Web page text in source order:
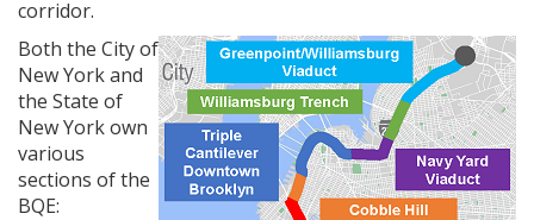
corridor.
Both the City of
New York and
the State of
New York own
various
sections of the
BQE: